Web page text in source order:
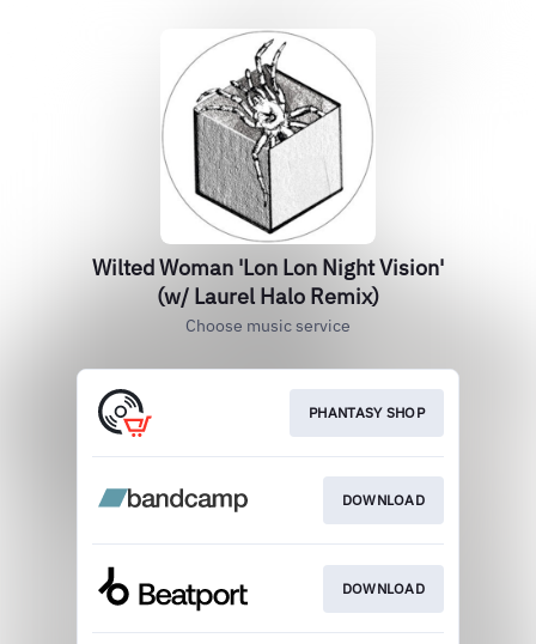
Wilted Woman 'Lon Lon Night Vision'
(w/ Laurel Halo Remix)
Choose music service
PHANTASY SHOP
DOWNLOAD
DOWNLOAD